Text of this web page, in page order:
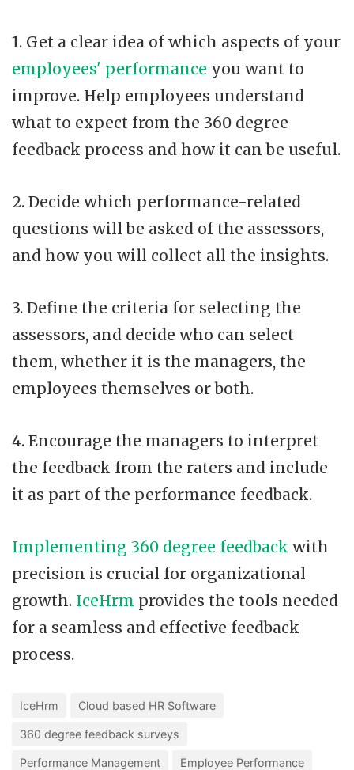
1. Get a clear idea of which aspects of your
employees' performance you want to
improve. Help employees understand
what to expect from the 360 degree
feedback process and how it can be useful.
2. Decide which performance-related
questions will be asked of the assessors,
and how you will collect all the insights.
3. Define the criteria for selecting the
assessors, and decide who can select
them, whether it is the managers, the
employees themselves or both.
4. Encourage the managers to interpret
the feedback from the raters and include
it as part of the performance feedback.
Implementing 360 degree feedback with
precision is crucial for organizational
growth. IceHrm provides the tools needed
for a seamless and effective feedback
process.
IceHrm Cloud based HR Software
360 degree feedback surveys
Performance Management Employee Performance